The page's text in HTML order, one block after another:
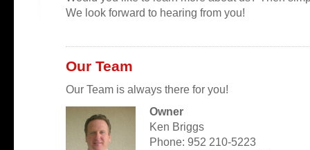
We look forward to hearing from you!
Our Team
Our Team is always there for you!
Owner
Ken Briggs
Phone: 952 210-5223